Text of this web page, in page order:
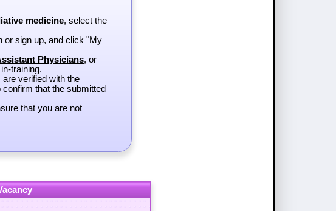
medicine, select the
or sign up, and click "My
Physicians, or
training.
verified with the
that the submitted
that you are not